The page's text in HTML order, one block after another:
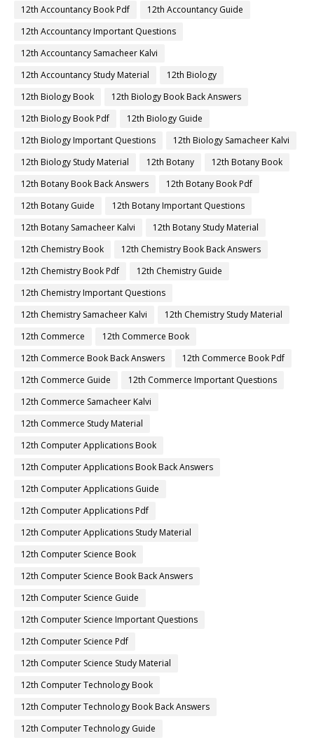
12th Accountancy Book Pdf
12th Accountancy Guide
12th Accountancy Important Questions
12th Accountancy Samacheer Kalvi
12th Accountancy Study Material
12th Biology
12th Biology Book
12th Biology Book Back Answers
12th Biology Book Pdf
12th Biology Guide
12th Biology Important Questions
12th Biology Samacheer Kalvi
12th Biology Study Material
12th Botany
12th Botany Book
12th Botany Book Back Answers
12th Botany Book Pdf
12th Botany Guide
12th Botany Important Questions
12th Botany Samacheer Kalvi
12th Botany Study Material
12th Chemistry Book
12th Chemistry Book Back Answers
12th Chemistry Book Pdf
12th Chemistry Guide
12th Chemistry Important Questions
12th Chemistry Samacheer Kalvi
12th Chemistry Study Material
12th Commerce
12th Commerce Book
12th Commerce Book Back Answers
12th Commerce Book Pdf
12th Commerce Guide
12th Commerce Important Questions
12th Commerce Samacheer Kalvi
12th Commerce Study Material
12th Computer Applications Book
12th Computer Applications Book Back Answers
12th Computer Applications Guide
12th Computer Applications Pdf
12th Computer Applications Study Material
12th Computer Science Book
12th Computer Science Book Back Answers
12th Computer Science Guide
12th Computer Science Important Questions
12th Computer Science Pdf
12th Computer Science Study Material
12th Computer Technology Book
12th Computer Technology Book Back Answers
12th Computer Technology Guide